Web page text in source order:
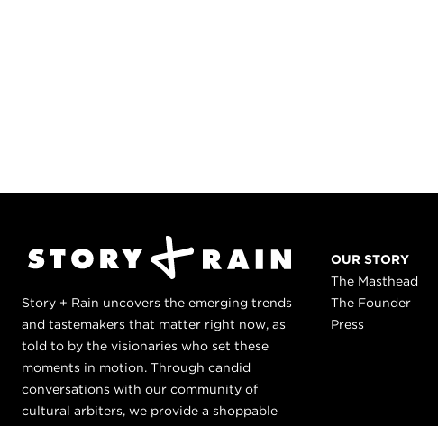
Story + Rain uncovers the emerging trends
and tastemakers that matter right now, as
told to by the visionaries who set these
moments in motion. Through candid
conversations with our community of
cultural arbiters, we provide a shoppable
OUR STORY
The Masthead
The Founder
Press